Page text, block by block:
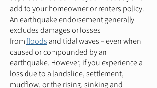
add to your homeowner or renters policy.
An earthquake endorsement generally
excludes damages or losses
fromfloods and tidal waves – even when
caused or compounded by an
earthquake. However, if you experience a
loss due to a landslide, settlement,
mudflow, or the rising, sinking and